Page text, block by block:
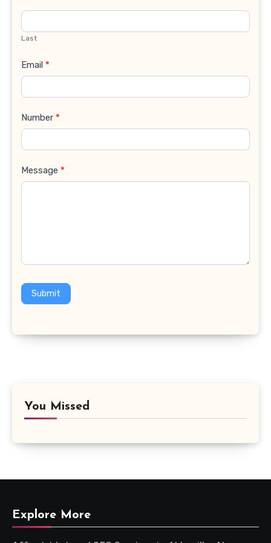
Last
Email *
Number *
Message *
Submit
You Missed
Explore More